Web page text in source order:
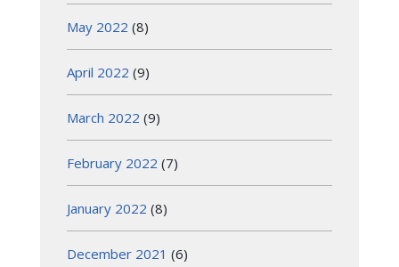
May 2022 (8)
April 2022 (9)
March 2022 (9)
February 2022 (7)
January 2022 (8)
December 2021 (6)